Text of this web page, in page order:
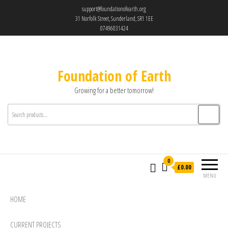
support@foundationofearth.org
31 Norfolk Street, Sunderland, SR1 1EE
07496031424
Foundation of Earth
Growing for a better tomorrow!
MENU
0
£0.00
HOME
CURRENT PROJECTS